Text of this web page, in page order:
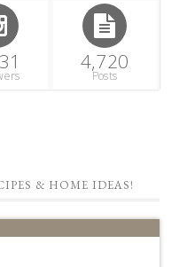
4,720
Posts
& HOME IDEAS!